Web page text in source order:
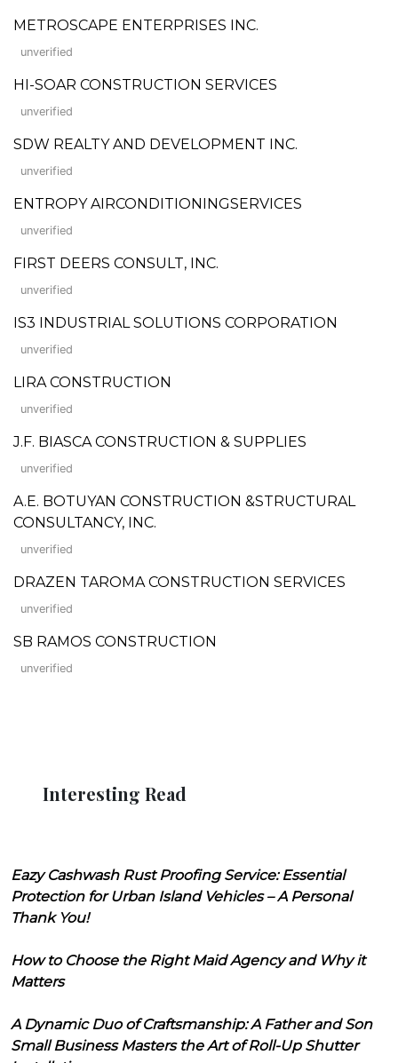
METROSCAPE ENTERPRISES INC.
unverified
HI-SOAR CONSTRUCTION SERVICES
unverified
SDW REALTY AND DEVELOPMENT INC.
unverified
ENTROPY AIRCONDITIONINGSERVICES
unverified
FIRST DEERS CONSULT, INC.
unverified
IS3 INDUSTRIAL SOLUTIONS CORPORATION
unverified
LIRA CONSTRUCTION
unverified
J.F. BIASCA CONSTRUCTION & SUPPLIES
unverified
A.E. BOTUYAN CONSTRUCTION &STRUCTURAL
CONSULTANCY, INC.
unverified
DRAZEN TAROMA CONSTRUCTION SERVICES
unverified
SB RAMOS CONSTRUCTION
unverified
Interesting Read
Eazy Cashwash Rust Proofing Service: Essential
Protection for Urban Island Vehicles – A Personal
Thank You!
How to Choose the Right Maid Agency and Why it
Matters
A Dynamic Duo of Craftsmanship: A Father and Son
Small Business Masters the Art of Roll-Up Shutter